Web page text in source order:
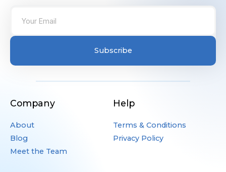
Subscribe
Company
About
Blog
Meet the Team
Help
Terms & Conditions
Privacy Policy